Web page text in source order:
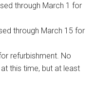
through March 1 for
through March 15 for
refurbishment. No
this time, but at least